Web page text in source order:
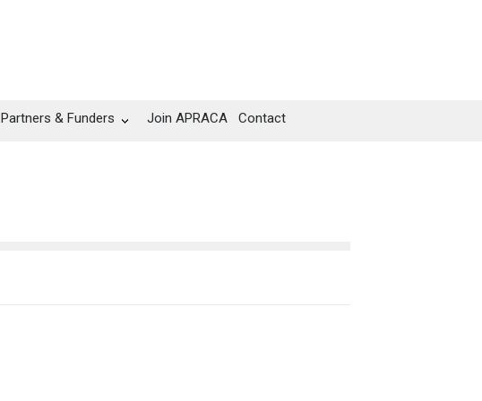
Partners & Funders Join APRACA Contact